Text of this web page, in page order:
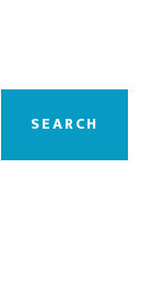
SEARCH